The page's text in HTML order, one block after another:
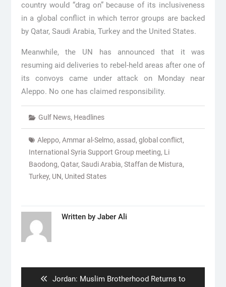
country would “drag on” because of its inclusiveness
in a global conflict in which terror groups are backed
by Qatar, Saudi Arabia, Turkey and the United States.
Meanwhile, the UN has announced that it was
resuming aid deliveries to rebel-held areas after one of
its convoys came under attack on Monday near
Aleppo. No one has claimed responsibility.
Gulf News, Headlines
Aleppo, Ammar al-Selmo, assad, global conflict,
International Syria Support Group meeting, Li
Baodong, Qatar, Saudi Arabia, Staffan de Mistura,
Turkey, UN, United States
Written by Jaber Ali
Previous
Jordan: Muslim Brotherhood Returns to